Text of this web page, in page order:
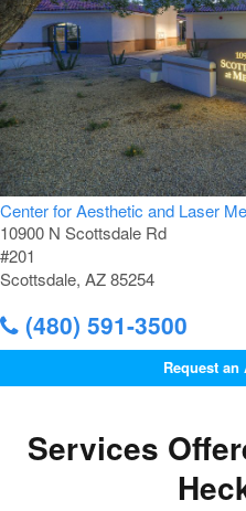
Center for Aesthetic and Laser
10900 N Scottsdale Rd
#201
Scottsdale, AZ 85254
(480) 591-3500
Request
Services